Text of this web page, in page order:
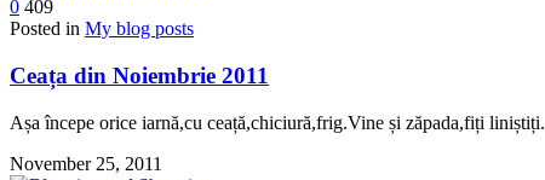
0 409
Posted in My blog posts
Ceața din Noiembrie 2011
Așa începe orice iarnă,cu ceață,chiciură,frig.Vine și zăpada,fiți liniștiți.
November 25, 2011